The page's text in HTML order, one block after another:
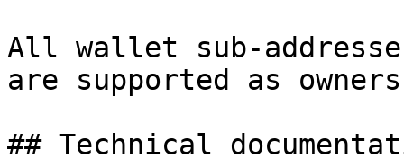
All wallet sub-
are supported as
## Technical